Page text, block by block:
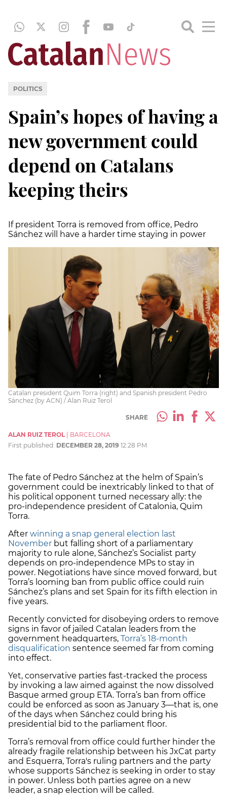
POLITICS
Spain’s hopes of having a
new government could
depend on Catalans
keeping theirs
If president Torra is removed from office, Pedro
Sánchez will have a harder time staying in power
Catalan president Quim Torra (right) and Spanish president Pedro
Sánchez (by ACN) / Alan Ruiz Terol
SHARE
ALAN RUIZ TEROL
BARCELONA
First published: DECEMBER 28, 2019 12:28 PM
The fate of Pedro Sánchez at the helm of Spain’s
government could be inextricably linked to that of
his political opponent turned necessary ally: the
pro-independence president of Catalonia, Quim
Torra.
After winning a snap general election last
November but falling short of a parliamentary
majority to rule alone, Sánchez’s Socialist party
depends on pro-independence MPs to stay in
power. Negotiations have since moved forward, but
Torra’s looming ban from public office could ruin
Sánchez’s plans and set Spain for its fifth election in
five years.
Recently convicted for disobeying orders to remove
signs in favor of jailed Catalan leaders from the
government headquarters, Torra’s 18-month
disqualification sentence seemed far from coming
into effect.
Yet, conservative parties fast-tracked the process
by invoking a law aimed against the now dissolved
Basque armed group ETA. Torra’s ban from office
could be enforced as soon as January 3—that is, one
of the days when Sánchez could bring his
presidential bid to the parliament floor.
Torra’s removal from office could further hinder the
already fragile relationship between his JxCat party
and Esquerra, Torra's ruling partners and the party
whose supports Sánchez is seeking in order to stay
in power. Unless both parties agree on a new
leader, a snap election will be called.